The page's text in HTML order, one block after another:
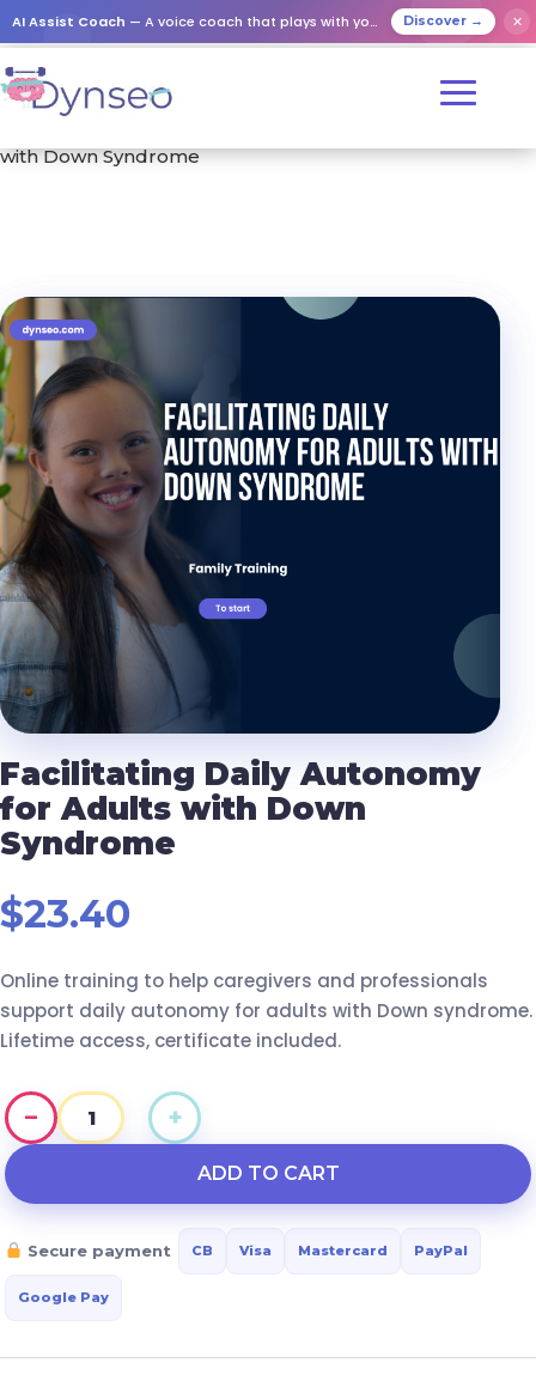
AI Assist Coach — A voice coach that plays with your loved ones Discover → ✕
/
with Down Syndrome
Facilitating Daily Autonomy
for Adults with Down
Syndrome
$23.40
Online training to help caregivers and professionals
support daily autonomy for adults with Down syndrome.
Lifetime access, certificate included.
−
Facilitating
Adults
with
Syndrome
+
ADD TO CART
Secure payment CB Visa Mastercard PayPal
Google Pay